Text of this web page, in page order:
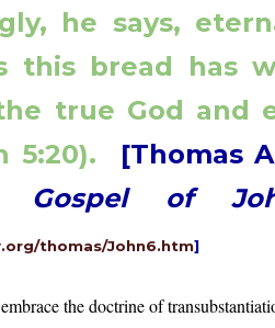
he says,
this bread has
true God and
5:20).
[Thomas
Gospel of
thomas/John6.htm]
the doctrine of